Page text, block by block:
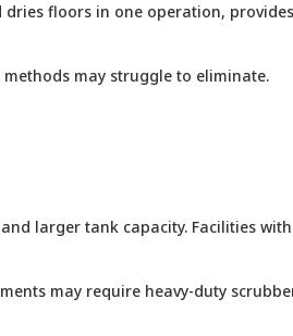
floors in one operation,
may struggle to eliminate.
larger tank capacity. Facilities
may require heavy-duty